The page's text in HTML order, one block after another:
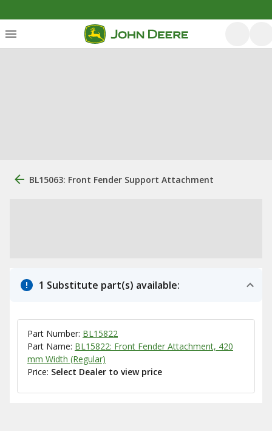
BL15063: Front Fender Support Attachment
1 Substitute part(s) available:
Part Number: BL15822
Part Name: BL15822: Front Fender Attachment, 420
mm Width (Regular)
Price: Select Dealer to view price